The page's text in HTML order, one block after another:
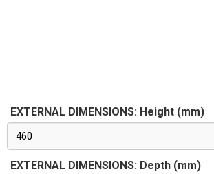
EXTERNAL DIMENSIONS: Height (mm)
460
EXTERNAL DIMENSIONS: Depth (mm)